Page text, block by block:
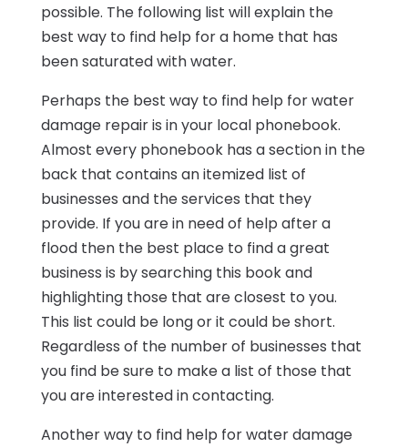
possible. The following list will explain the
best way to find help for a home that has
been saturated with water.
Perhaps the best way to find help for water
damage repair is in your local phonebook.
Almost every phonebook has a section in the
back that contains an itemized list of
businesses and the services that they
provide. If you are in need of help after a
flood then the best place to find a great
business is by searching this book and
highlighting those that are closest to you.
This list could be long or it could be short.
Regardless of the number of businesses that
you find be sure to make a list of those that
you are interested in contacting.
Another way to find help for water damage